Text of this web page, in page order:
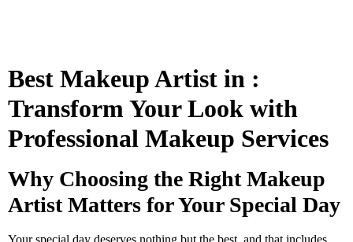
Best Makeup Artist in :
Transform Your Look with
Professional Makeup Services
Why Choosing the Right Makeup
Artist Matters for Your Special Day
Your special day deserves nothing but the best, and that includes